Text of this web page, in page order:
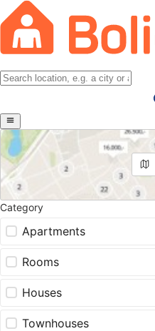
Category
Apartments
Rooms
Houses
Townhouses